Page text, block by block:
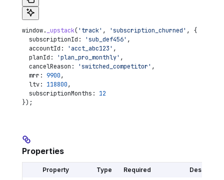
window. _upstack('track' , 'subscription_churned' , {
  subscriptionId:
'sub_def456' ,
  accountId:
'acct_abc123' ,
  planId:
'plan_pro_monthly' ,
  cancelReason:
'switched_competitor' ,
  mrr:
9900,
  ltv:
118800,
  subscriptionMonths:
12
});
Properties
Property Type Required
Description